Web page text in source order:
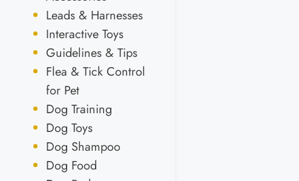
Leads & Harnesses
Interactive Toys
Guidelines & Tips
Flea & Tick Control
for Pet
Dog Training
Dog Toys
Dog Shampoo
Dog Food